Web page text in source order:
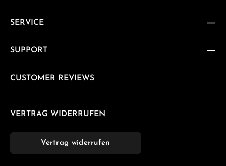
SERVICE
SUPPORT
CUSTOMER REVIEWS
VERTRAG WIDERRUFEN
Vertrag widerrufen